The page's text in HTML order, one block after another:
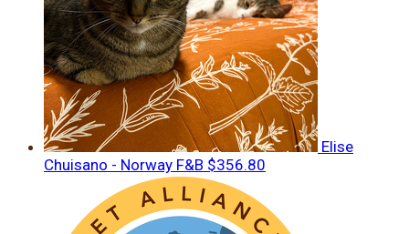
Elise
Chuisano - Norway F&B $356.80